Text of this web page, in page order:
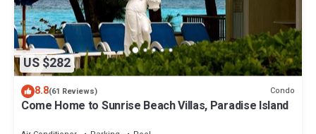
US $282
8.8(61 Reviews) Condo
Come Home to Sunrise Beach Villas, Paradise Island